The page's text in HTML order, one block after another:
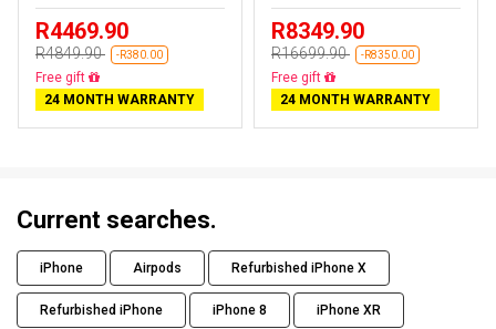
R4469.90
R4849.90 -R380.00
Almost sold out
24 MONTH WARRANTY
R8349.90
R16699.90 -R8350.00
Free delivery
24 MONTH WARRANTY
Current searches.
iPhone Airpods Refurbished iPhone X
Refurbished iPhone iPhone 8 iPhone XR